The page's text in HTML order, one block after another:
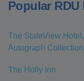
Popular
The StateView Hotel,
Autograph Collection
The Holly Inn